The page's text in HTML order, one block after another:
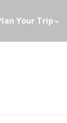
Your Trip